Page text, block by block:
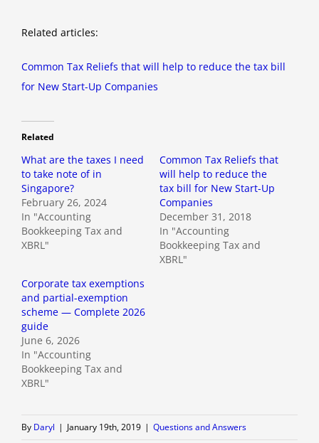
Related articles:
Common Tax Reliefs that will help to reduce the tax bill
for New Start-Up Companies
Related
What are the taxes I need
to take note of in
Singapore?
February 26, 2024
In "Accounting
Bookkeeping Tax and
XBRL"
Common Tax Reliefs that
will help to reduce the
tax bill for New Start-Up
Companies
December 31, 2018
In "Accounting
Bookkeeping Tax and
XBRL"
Corporate tax exemptions
and partial-exemption
scheme — Complete 2026
guide
June 6, 2026
In "Accounting
Bookkeeping Tax and
XBRL"
By Daryl | January 19th, 2019 | Questions and Answers